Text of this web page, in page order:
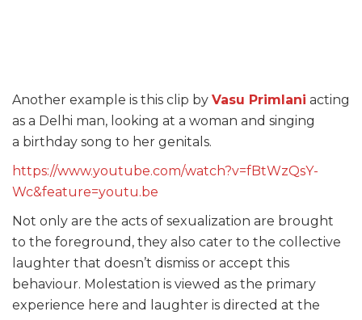
Another example is this clip by Vasu Primlani acting
as a Delhi man, looking at a woman and singing
a birthday song to her genitals.
https://www.youtube.com/watch?v=fBtWzQsY-
Wc&feature=youtu.be
Not only are the acts of sexualization are brought
to the foreground, they also cater to the collective
laughter that doesn’t dismiss or accept this
behaviour. Molestation is viewed as the primary
experience here and laughter is directed at the